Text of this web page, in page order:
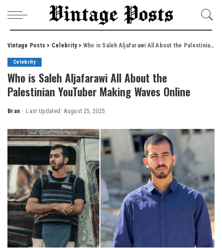
Vintage Posts > Celebrity> Who is Saleh Aljafarawi All About the Palestinian YouTuber Making Waves Online
Celebrity
Who is Saleh Aljafarawi All About the
Palestinian YouTuber Making Waves Online
Posted
Bran Last Updated: August 25, 2025